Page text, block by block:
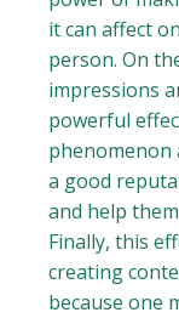
it can affect
person. On
impressions
powerful
phenomenon
a good
and help
Finally, this
creating
because one